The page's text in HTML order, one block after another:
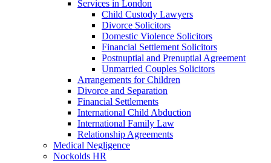
Services in London
Child Custody Lawyers
Divorce Solicitors
Domestic Violence Solicitors
Financial Settlement Solicitors
Postnuptial and Prenuptial Agreement
Unmarried Couples Solicitors
Arrangements for Children
Divorce and Separation
Financial Settlements
International Child Abduction
International Family Law
Relationship Agreements
Medical Negligence
Nockolds HR